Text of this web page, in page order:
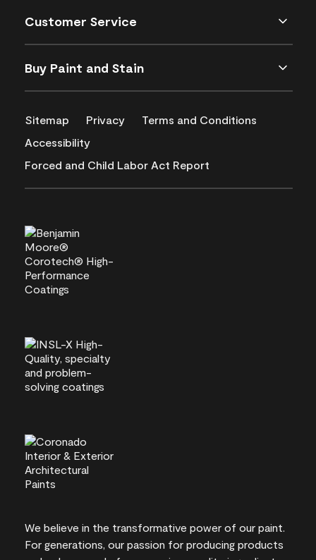
Customer Service
Buy Paint and Stain
Sitemap Privacy
Terms and Conditions
Accessibility
Forced and Child Labor Act Report
We believe in the transformative power of our paint.
For generations, our passion for producing products